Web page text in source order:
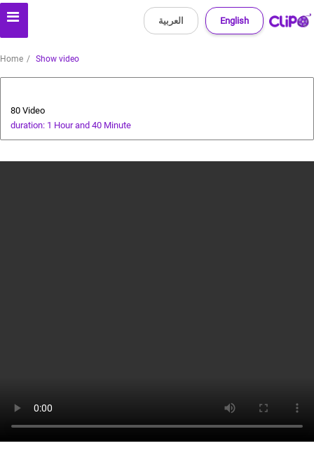
English العربية
Home Show video
80 Video
duration: 1 Hour and 40 Minute